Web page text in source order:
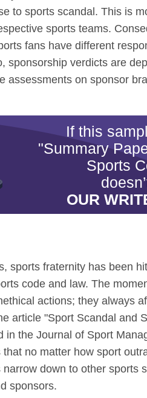
to sports scandal. This is
sports teams.
fans have different
sponsorship verdicts are
assessments on sponsor
If this
"Summary
Sports
OUR
sports fraternity has been
code and law. The
actions; they always
article "Sport Scandal and
in the Journal of Sport
that no matter how sport
down to other sports
sponsors.